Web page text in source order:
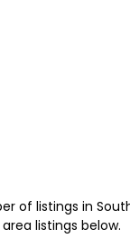
of listings in
listings below.